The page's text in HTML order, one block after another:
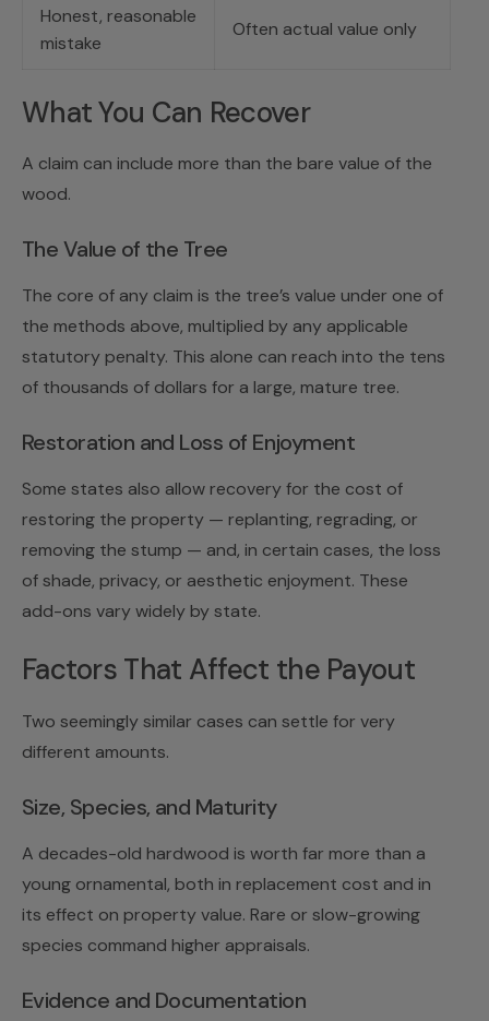
Honest, reasonable
mistake
Often actual value only
What You Can Recover
A claim can include more than the bare value of the
wood.
The Value of the Tree
The core of any claim is the tree’s value under one of
the methods above, multiplied by any applicable
statutory penalty. This alone can reach into the tens
of thousands of dollars for a large, mature tree.
Restoration and Loss of Enjoyment
Some states also allow recovery for the cost of
restoring the property — replanting, regrading, or
removing the stump — and, in certain cases, the loss
of shade, privacy, or aesthetic enjoyment. These
add-ons vary widely by state.
Factors That Affect the Payout
Two seemingly similar cases can settle for very
different amounts.
Size, Species, and Maturity
A decades-old hardwood is worth far more than a
young ornamental, both in replacement cost and in
its effect on property value. Rare or slow-growing
species command higher appraisals.
Evidence and Documentation